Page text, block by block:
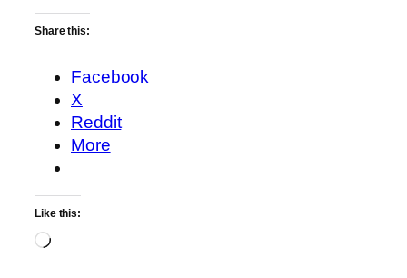
Share this:
Facebook
X
Reddit
More
Like this:
Loading…